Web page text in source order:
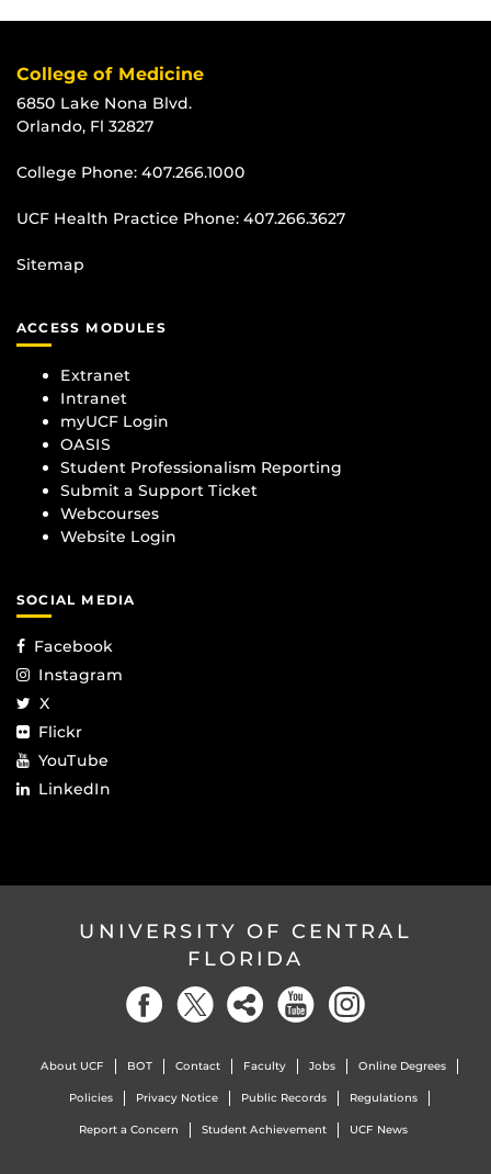
College of Medicine
6850 Lake Nona Blvd.
Orlando, Fl 32827
College Phone: 407.266.1000
UCF Health Practice Phone: 407.266.3627
Sitemap
ACCESS MODULES
Extranet
Intranet
myUCF Login
OASIS
Student Professionalism Reporting
Submit a Support Ticket
Webcourses
Website Login
SOCIAL MEDIA
Facebook
Instagram
X
Flickr
YouTube
LinkedIn
UNIVERSITY OF CENTRAL
FLORIDA
About UCF BOT Contact Faculty Jobs Online Degrees
Policies Privacy Notice Public Records Regulations
Report a Concern Student Achievement UCF News